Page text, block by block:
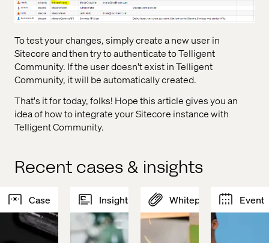
To test your changes, simply create a new user in
Sitecore and then try to authenticate to Telligent
Community. If the user doesn't exist in Telligent
Community, it will be automatically created.
That's it for today, folks! Hope this article gives you an
idea of how to integrate your Sitecore instance with
Telligent Community.
Recent cases & insights
Case Insight Whitepaper Event